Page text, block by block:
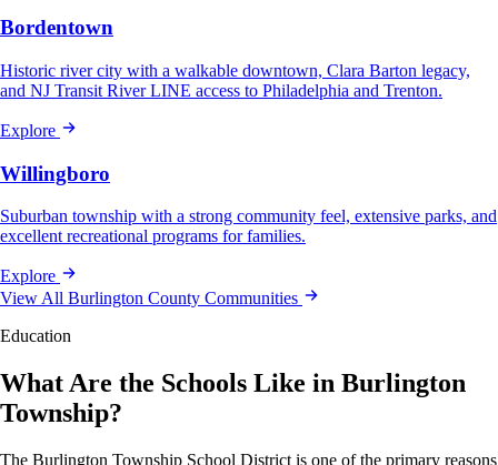
Bordentown
Historic river city with a walkable downtown, Clara Barton legacy,
and NJ Transit River LINE access to Philadelphia and Trenton.
Explore
Willingboro
Suburban township with a strong community feel, extensive parks, and
excellent recreational programs for families.
Explore
View All Burlington County Communities
Education
What Are the Schools Like in Burlington
Township?
The Burlington Township School District is one of the primary reasons